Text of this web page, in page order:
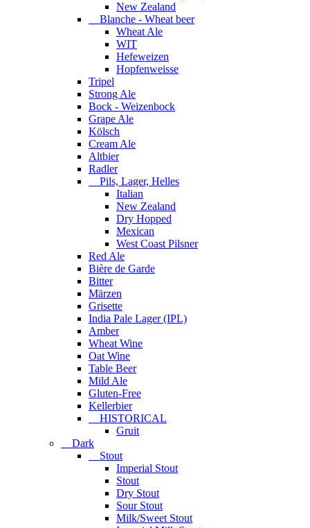
New Zealand
Blanche - Wheat beer
Wheat Ale
WIT
Hefeweizen
Hopfenweisse
Tripel
Strong Ale
Bock - Weizenbock
Grape Ale
Kölsch
Cream Ale
Altbier
Radler
Pils, Lager, Helles
Italian
New Zealand
Dry Hopped
Mexican
West Coast Pilsner
Red Ale
Bière de Garde
Bitter
Märzen
Grisette
India Pale Lager (IPL)
Amber
Wheat Wine
Oat Wine
Table Beer
Mild Ale
Gluten-Free
Kellerbier
HISTORICAL
Gruit
Dark
Stout
Imperial Stout
Stout
Dry Stout
Sour Stout
Milk/Sweet Stout